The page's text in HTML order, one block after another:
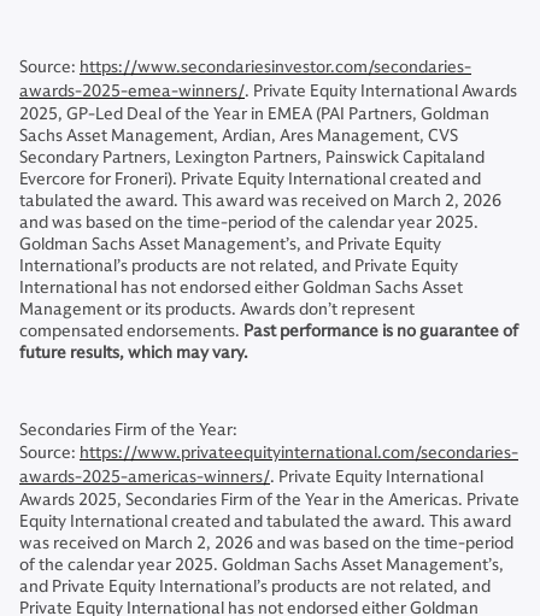
Source: https://www.secondariesinvestor.com/secondaries-
awards-2025-emea-winners/. Private Equity International Awards
2025, GP-Led Deal of the Year in EMEA (PAI Partners, Goldman
Sachs Asset Management, Ardian, Ares Management, CVS
Secondary Partners, Lexington Partners, Painswick Capitaland
Evercore for Froneri). Private Equity International created and
tabulated the award. This award was received on March 2, 2026
and was based on the time-period of the calendar year 2025.
Goldman Sachs Asset Management’s, and Private Equity
International’s products are not related, and Private Equity
International has not endorsed either Goldman Sachs Asset
Management or its products. Awards don’t represent
compensated endorsements. Past performance is no guarantee of
future results, which may vary.
Secondaries Firm of the Year:
Source: https://www.privateequityinternational.com/secondaries-
awards-2025-americas-winners/. Private Equity International
Awards 2025, Secondaries Firm of the Year in the Americas. Private
Equity International created and tabulated the award. This award
was received on March 2, 2026 and was based on the time-period
of the calendar year 2025. Goldman Sachs Asset Management’s,
and Private Equity International’s products are not related, and
Private Equity International has not endorsed either Goldman